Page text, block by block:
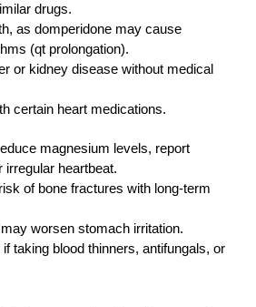
drugs.
as domperidone may cause
(qt prolongation).
or kidney disease without medical
certain heart medications.
magnesium levels, report
heartbeat.
of bone fractures with long-term
worsen stomach irritation.
taking blood thinners, antifungals, or